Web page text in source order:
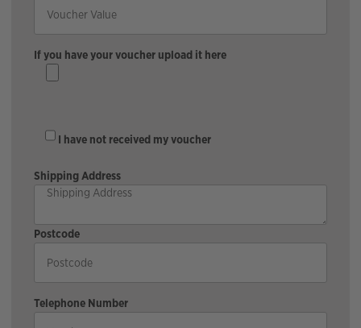
If you have your voucher upload it here
I have not received my voucher
Shipping Address
Postcode
Telephone Number